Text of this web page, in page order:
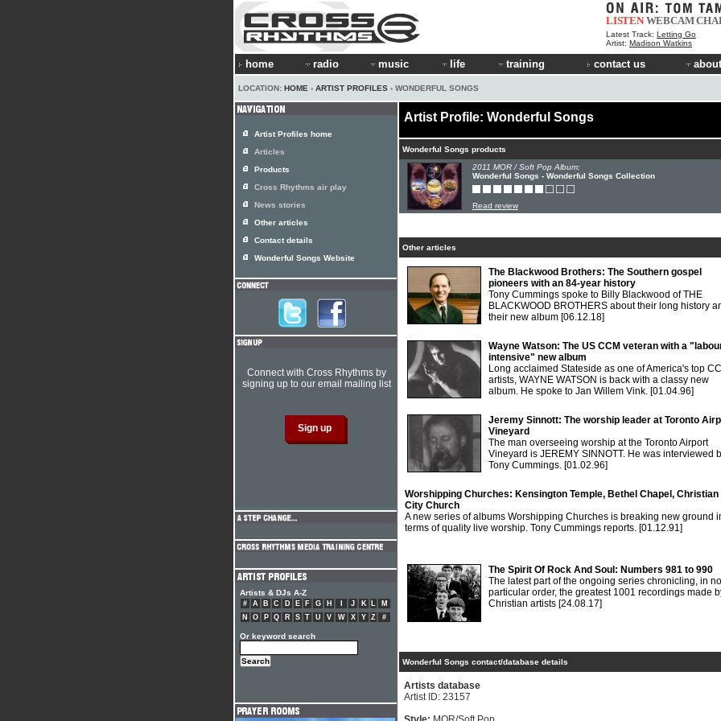
LISTEN WEBCAM
Latest Track: Letting Go
Artist: Madison Watkins
home radio music life training contact us
LOCATION: HOME › ARTIST PROFILES › WONDERFUL SONGS
Artist Profile: Wonderful Songs
Wonderful Songs products
2011 MOR / Soft Pop Album:
Wonderful Songs - Wonderful Songs Collection
Read review
Other articles
The Blackwood Brothers: The Southern gospel
pioneers with an 84-year history
Tony Cummings spoke to Billy Blackwood of THE
BLACKWOOD BROTHERS about their long history
their new album [06.12.18]
Wayne Watson: The US CCM veteran with a
intensive" new album
Long acclaimed Stateside as one of America's top
artists, WAYNE WATSON is back with a classy new
album. He spoke to Jan Willem Vink. [01.04.96]
Jeremy Sinnott: The worship leader at Toronto
Vineyard
The man overseeing worship at the Toronto Airport
Vineyard is JEREMY SINNOTT. He was interviewed
Tony Cummings. [01.02.96]
Worshipping Churches: Kensington Temple, Bethel Chapel, Christian
City Church
A new series of albums Worshipping Churches is breaking new ground
terms of quality live worship. Tony Cummings reports. [01.12.91]
The Spirit Of Rock And Soul: Numbers 981 to 990
The latest part of the ongoing series chronicling, in no
particular order, the greatest 1001 recordings made
Christian artists [24.08.17]
Wonderful Songs contact/database details
Artists database
Artist ID: 23157
Artist Profiles home
Articles
Products
Cross Rhythms air play
News stories
Other articles
Contact details
Wonderful Songs Website
Connect with Cross Rhythms by
signing up to our email mailing list
Artists & DJs A-Z
# A B C D E F G H J K L
M
N
O P Q R S T U V W X Y Z #
Or keyword search